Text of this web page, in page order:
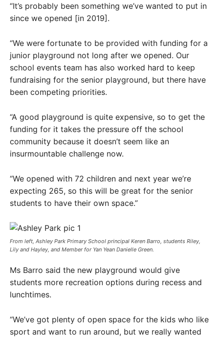
“It’s probably been something we’ve wanted to put in
since we opened [in 2019].
“We were fortunate to be provided with funding for a
junior playground not long after we opened. Our
school events team has also worked hard to keep
fundraising for the senior playground, but there have
been competing priorities.
“A good playground is quite expensive, so to get the
funding for it takes the pressure off the school
community because it doesn’t seem like an
insurmountable challenge now.
“We opened with 72 children and next year we’re
expecting 265, so this will be great for the senior
students to have their own space.”
From left, Ashley Park Primary School principal Keren Barro, students Riley,
Lily and Hayley, and Member for Yan Yean Danielle Green.
Ms Barro said the new playground would give
students more recreation options during recess and
lunchtimes.
“We’ve got plenty of open space for the kids who like
sport and want to run around, but we really wanted